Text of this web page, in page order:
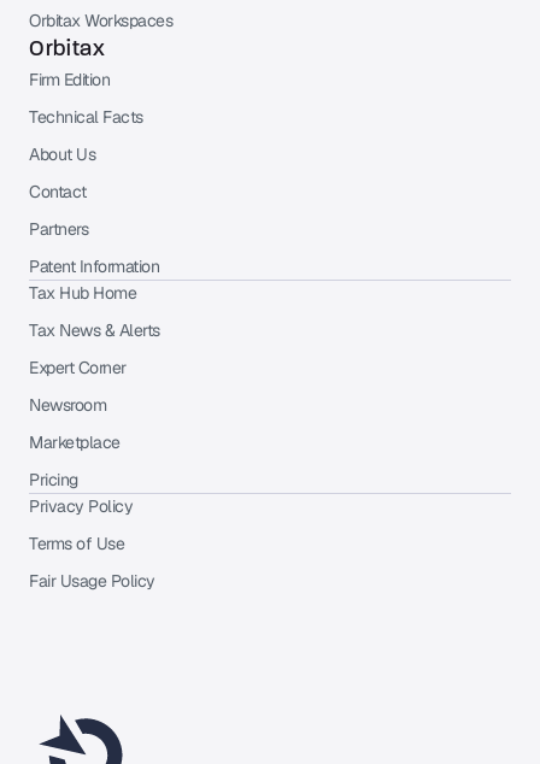
Orbitax Workspaces
Orbitax
Firm Edition
Technical Facts
About Us
Contact
Partners
Patent Information
Tax Hub Home
Tax News & Alerts
Expert Corner
Newsroom
Marketplace
Pricing
Privacy Policy
Terms of Use
Fair Usage Policy